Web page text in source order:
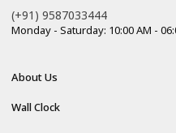
(+91) 9587033444
Monday - Saturday: 10:00 AM -
About Us
About Us
Wall Clock